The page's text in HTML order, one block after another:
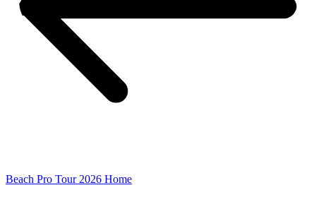
Beach Pro Tour 2026 Home